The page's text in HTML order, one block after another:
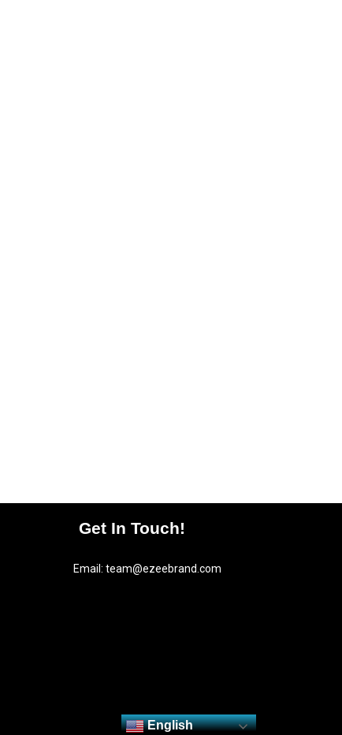
Get In Touch!
Email: team@ezeebrand.com
English